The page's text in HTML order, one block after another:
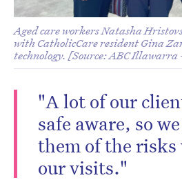
Aged care workers Natasha
with CatholicCare resident Gina
technology. [Source: ABC
"A lot of our
safe aware, so
them of the risks
our visits."